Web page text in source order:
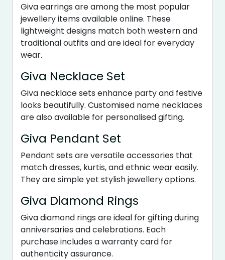
Giva earrings are among the most popular
jewellery items available online. These
lightweight designs match both western and
traditional outfits and are ideal for everyday
wear.
Giva Necklace Set
Giva necklace sets enhance party and festive
looks beautifully. Customised name necklaces
are also available for personalised gifting.
Giva Pendant Set
Pendant sets are versatile accessories that
match dresses, kurtis, and ethnic wear easily.
They are simple yet stylish jewellery options.
Giva Diamond Rings
Giva diamond rings are ideal for gifting during
anniversaries and celebrations. Each
purchase includes a warranty card for
authenticity assurance.